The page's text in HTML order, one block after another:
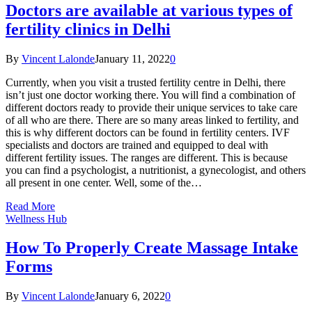
Doctors are available at various types of
fertility clinics in Delhi
By Vincent LalondeJanuary 11, 20220
Currently, when you visit a trusted fertility centre in Delhi, there
isn’t just one doctor working there. You will find a combination of
different doctors ready to provide their unique services to take care
of all who are there. There are so many areas linked to fertility, and
this is why different doctors can be found in fertility centers. IVF
specialists and doctors are trained and equipped to deal with
different fertility issues. The ranges are different. This is because
you can find a psychologist, a nutritionist, a gynecologist, and others
all present in one center. Well, some of the…
Read More
Wellness Hub
How To Properly Create Massage Intake
Forms
By Vincent LalondeJanuary 6, 20220